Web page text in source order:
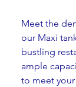
Meet the
our Maxi
bustling
ample
to meet